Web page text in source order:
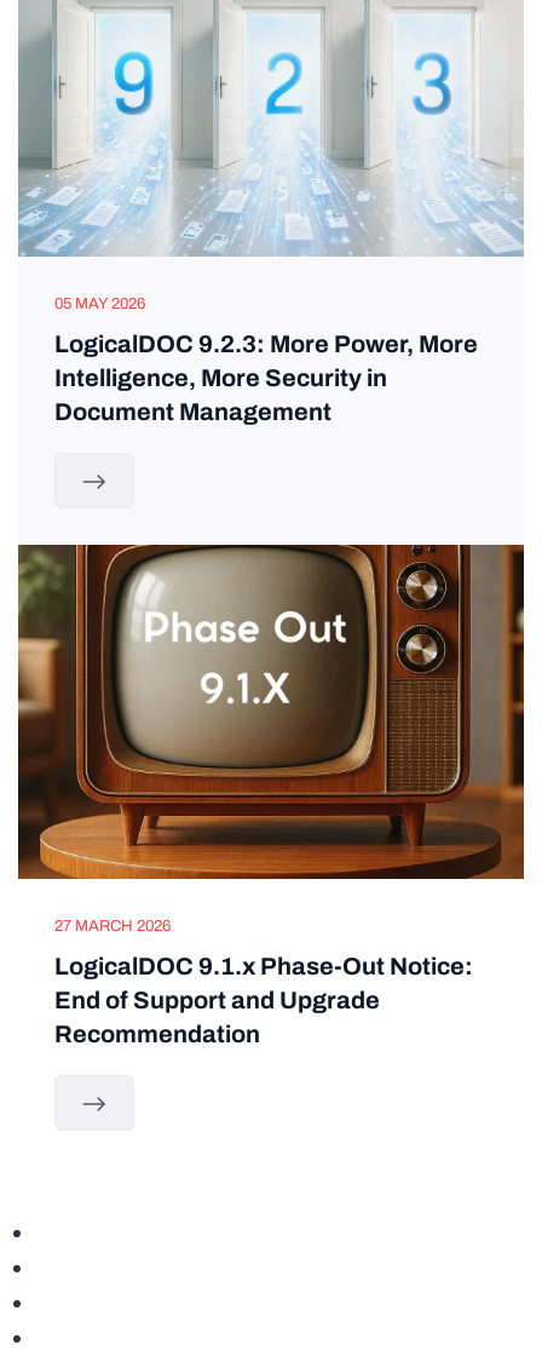
05 MAY 2026
LogicalDOC 9.2.3: More Power, More
Intelligence, More Security in
Document Management
27 MARCH 2026
LogicalDOC 9.1.x Phase-Out Notice:
End of Support and Upgrade
Recommendation